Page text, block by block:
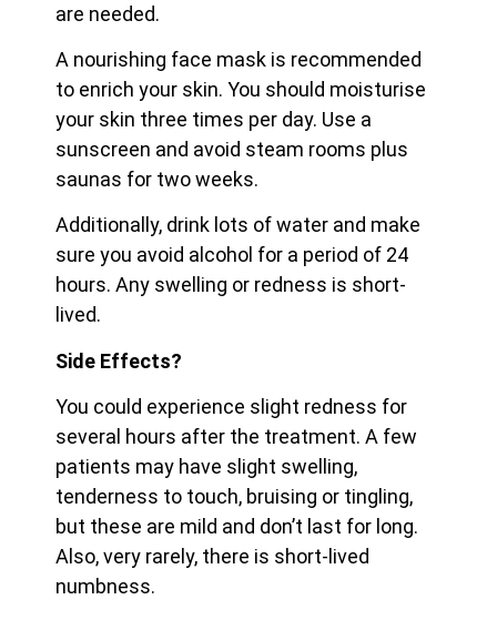
are needed.
A nourishing face mask is recommended
to enrich your skin. You should moisturise
your skin three times per day. Use a
sunscreen and avoid steam rooms plus
saunas for two weeks.
Additionally, drink lots of water and make
sure you avoid alcohol for a period of 24
hours. Any swelling or redness is short-
lived.
Side Effects?
You could experience slight redness for
several hours after the treatment. A few
patients may have slight swelling,
tenderness to touch, bruising or tingling,
but these are mild and don’t last for long.
Also, very rarely, there is short-lived
numbness.